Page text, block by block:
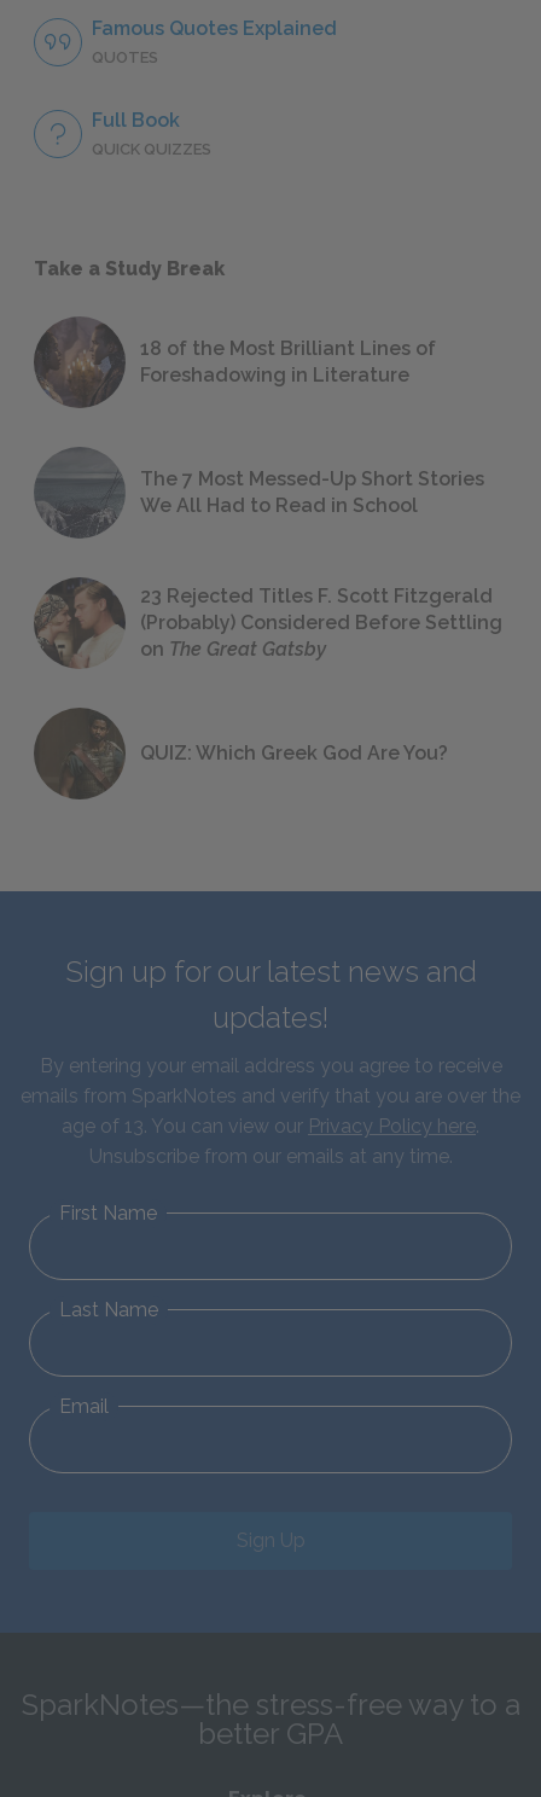
Famous Quotes Explained
QUOTES
Full Book
QUICK QUIZZES
Take a Study Break
18 of the Most Brilliant Lines of
Foreshadowing in Literature
The 7 Most Messed-Up Short Stories
We All Had to Read in School
23 Rejected Titles F. Scott Fitzgerald
(Probably) Considered Before Settling
on The Great Gatsby
QUIZ: Which Greek God Are You?
Sign up for our latest news and
updates!
By entering your email address you agree to receive
emails from SparkNotes and verify that you are over the
age of 13. You can view our Privacy Policy here.
Unsubscribe from our emails at any time.
First Name
Last Name
Email
Sign Up
SparkNotes—the stress-free way to a
better GPA